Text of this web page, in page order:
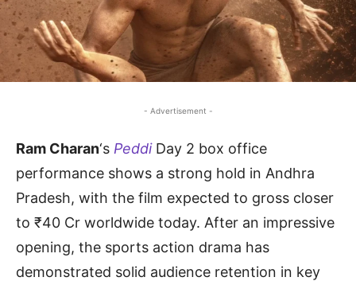
- Advertisement -
Ram Charan‘s PeddiDay 2 box office
performance shows a strong hold in Andhra
Pradesh, with the film expected to gross closer
to ₹40 Cr worldwide today. After an impressive
opening, the sports action drama has
demonstrated solid audience retention in key